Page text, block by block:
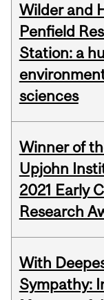
Wilder and
Penfield
Station: a
sciences
Winner of
Upjohn
2021 Early
Research
With
Sympathy: